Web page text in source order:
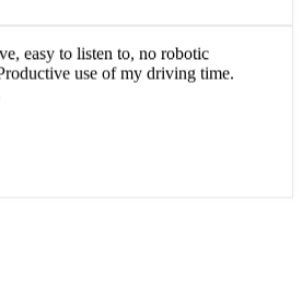
easy to listen to, no robotic